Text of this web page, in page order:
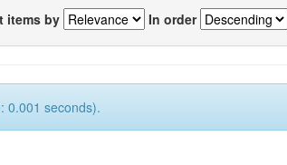
items by In order
0.001 seconds).